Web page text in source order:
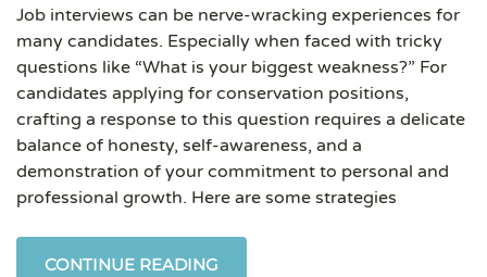
Job interviews can be nerve-wracking experiences for
many candidates. Especially when faced with tricky
questions like “What is your biggest weakness?” For
candidates applying for conservation positions,
crafting a response to this question requires a delicate
balance of honesty, self-awareness, and a
demonstration of your commitment to personal and
professional growth. Here are some strategies
CONTINUE READING